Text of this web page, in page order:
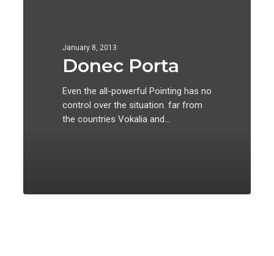
January 8, 2013
Donec Porta
Even the all-powerful Pointing has no
control over the situation. far from
the countries Vokalia and…